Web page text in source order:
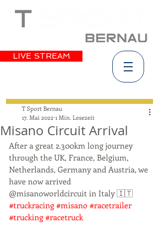
LIVE STREAM
Misano Circuit Arrival
T Sport Bernau
17. Mai 2022 1 Min. Lesezeit
After a great 2.300km long journey
through the UK, France, Belgium,
Netherlands, Germany and Austria, we
have now arrived
@misanoworldcircuit in Italy 🇮🇹
#truckracing#misano #racetrailer
#trucking#racetruck